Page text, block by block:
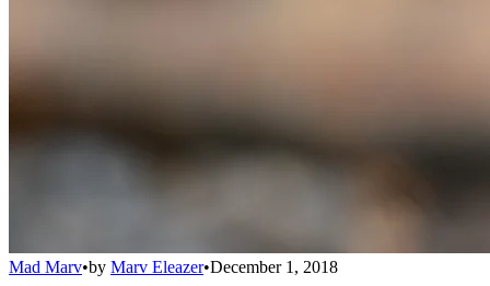
Mad Marv•by Marv Eleazer•December 1, 2018